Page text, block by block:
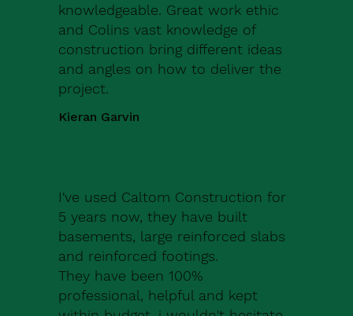
knowledgeable. Great work ethic
and Colins vast knowledge of
construction bring different ideas
and angles on how to deliver the
project.
Kieran Garvin
I've used Caltom Construction for
5 years now, they have built
basements, large reinforced slabs
and reinforced footings.
They have been 100%
professional, helpful and kept